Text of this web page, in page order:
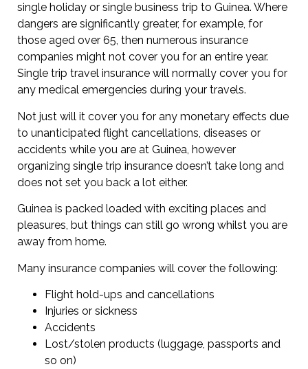
single holiday or single business trip to Guinea. Where
dangers are significantly greater, for example, for
those aged over 65, then numerous insurance
companies might not cover you for an entire year.
Single trip travel insurance will normally cover you for
any medical emergencies during your travels.
Not just will it cover you for any monetary effects due
to unanticipated flight cancellations, diseases or
accidents while you are at Guinea, however
organizing single trip insurance doesn’t take long and
does not set you back a lot either.
Guinea is packed loaded with exciting places and
pleasures, but things can still go wrong whilst you are
away from home.
Many insurance companies will cover the following:
Flight hold-ups and cancellations
Injuries or sickness
Accidents
Lost/stolen products (luggage, passports and
so on)